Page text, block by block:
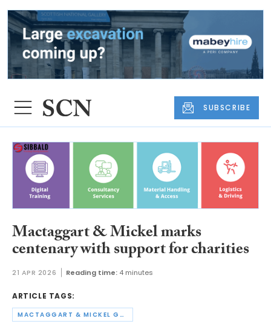
SUBSCRIBE
Mactaggart & Mickel marks
centenary with support for charities
21 APR 2026 Reading time: 4 minutes
ARTICLE TAGS:
MACTAGGART & MICKEL GROUP